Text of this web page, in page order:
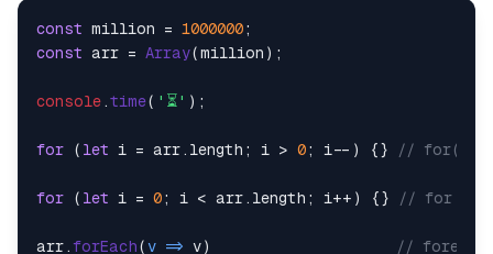
const million = 1000000
const arr = Array(million);
console .time( '⏳' );
for ( let i = arr. length ; i > 0; i--) {} //
for ( let i = 0; i < arr. length ; i++) {} // for
arr.forEach(v => v) //